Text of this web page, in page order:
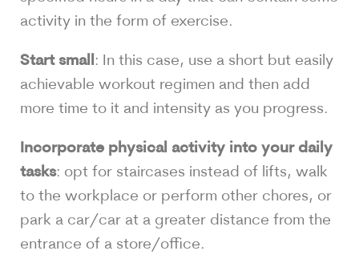
activity in the form of exercise.
Start small: In this case, use a short but easily
achievable workout regimen and then add
more time to it and intensity as you progress.
Incorporate physical activity into your daily
tasks: opt for staircases instead of lifts, walk
to the workplace or perform other chores, or
park a car/car at a greater distance from the
entrance of a store/office.